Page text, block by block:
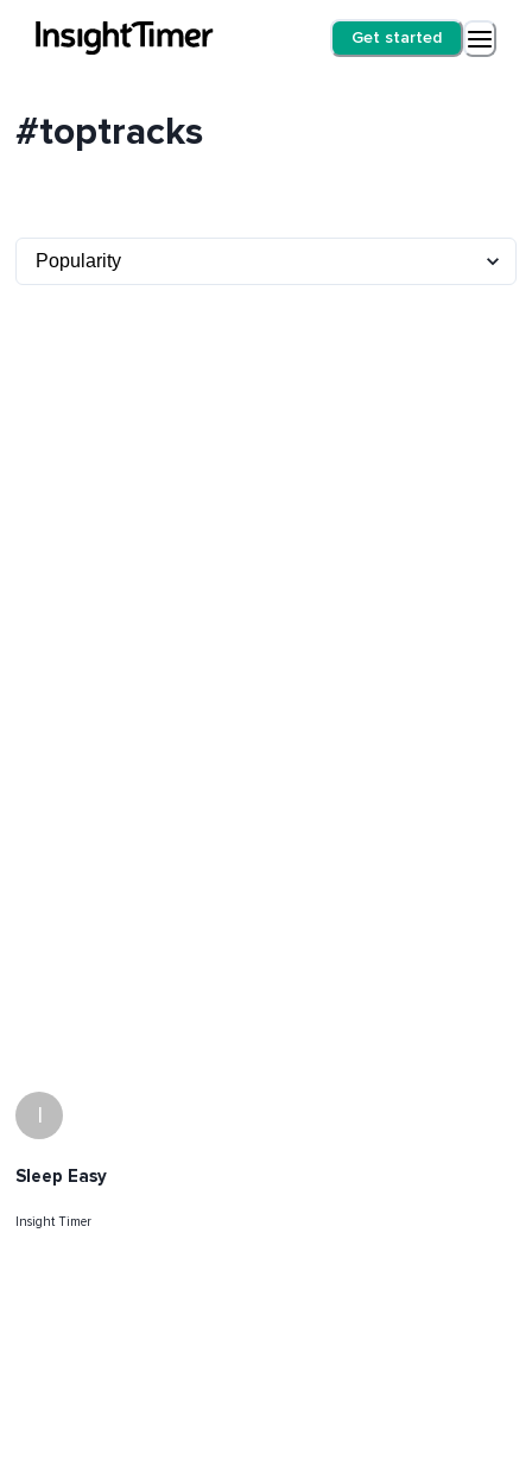
Get started
#toptracks
I
Sleep Easy
Insight Timer